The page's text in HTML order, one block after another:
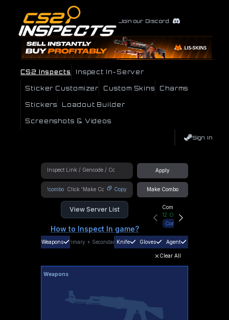
Join our Discord
CS2 Inspects Inspect In-Server
Sticker Customizer Custom Skins Charms
Stickers Loadout Builder
Screenshots & Videos
Sign In
Apply
!combo Copy Make Combo
View Server List
How to Inspect In game?
Community Hub
12 Online
Connect
Weapons Primary + SecondaryKnife Gloves Agent
Clear All
Weapons